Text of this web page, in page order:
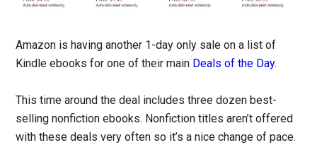
Amazon is having another 1-day only sale on a list of
Kindle ebooks for one of their main Deals of the Day.
This time around the deal includes three dozen best-
selling nonfiction ebooks. Nonfiction titles aren’t offered
with these deals very often so it’s a nice change of pace.